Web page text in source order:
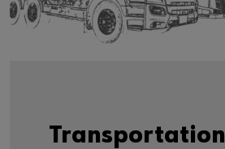
Transportation